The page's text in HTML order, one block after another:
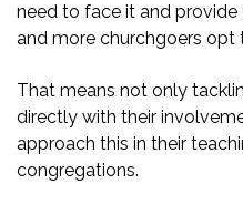
need to face it and
and more churchgoers opt
That means not only
directly with their
approach this in their
congregations.